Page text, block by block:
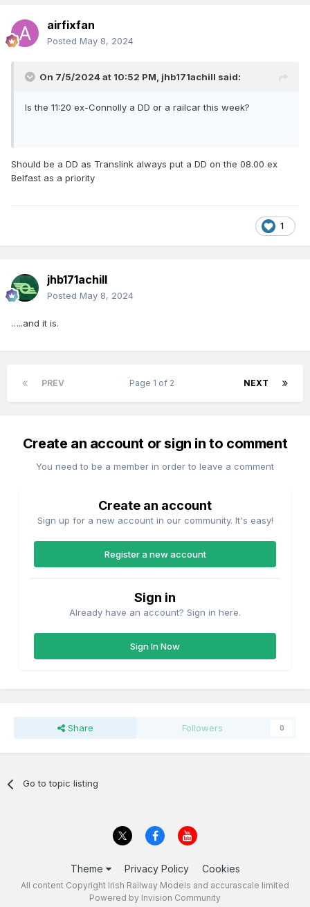
airfixfan
Posted May 8, 2024
On 7/5/2024 at 10:52 PM, jhb171achill said:
Is the 11:20 ex-Connolly a DD or a railcar this week?
Should be a DD as Translink always put a DD on the 08.00 ex
Belfast as a priority
1
jhb171achill
Posted May 8, 2024
…..and it is.
PREV NEXT
Page 1 of 2
Create an account or sign in to comment
You need to be a member in order to leave a comment
Create an account
Sign up for a new account in our community. It's easy!
Register a new account
Sign in
Already have an account? Sign in here.
Sign In Now
Share Followers 0
Go to topic listing
Theme Privacy Policy Cookies
All content Copyright Irish Railway Models and accurascale limited
Powered by Invision Community